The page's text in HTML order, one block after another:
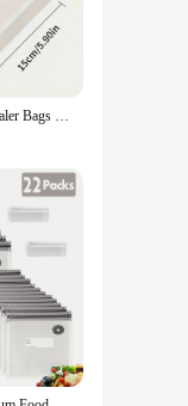
100-Piece Vacuum Sealer Bags With Patterns - Food Grade, Mesh Textured Plastic Compression Bags For Cooked Food Storage